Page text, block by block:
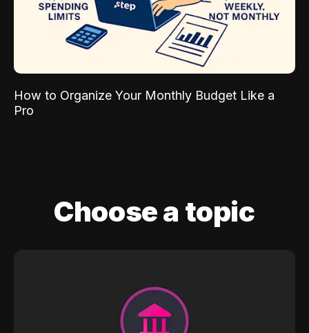
How to Organize Your Monthly Budget Like a
Pro
Choose a topic